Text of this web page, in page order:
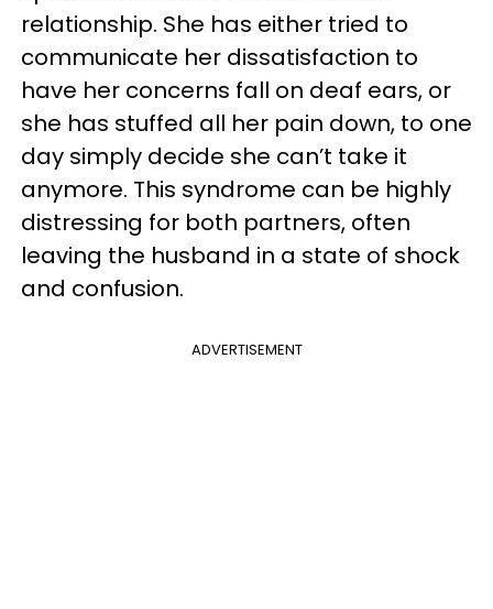
relationship. She has either tried to
communicate her dissatisfaction to
have her concerns fall on deaf ears, or
she has stuffed all her pain down, to one
day simply decide she can’t take it
anymore. This syndrome can be highly
distressing for both partners, often
leaving the husband in a state of shock
and confusion.
ADVERTISEMENT